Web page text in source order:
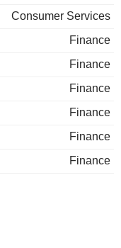
Consumer Services
Finance
Finance
Finance
Finance
Finance
Finance